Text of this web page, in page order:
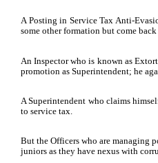
A Posting in Service Tax Anti-
some other formation but come
An Inspector who is known as
promotion as Superintendent; he
A Superintendent who claims
to service tax.
But the Officers who are managing
juniors as they have nexus with